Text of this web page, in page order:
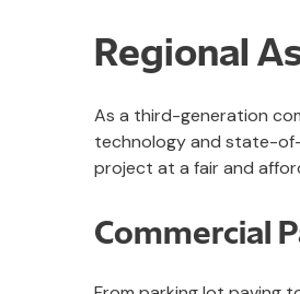
Regional
As a third-generation
technology and state-
project at a fair and
Commercial